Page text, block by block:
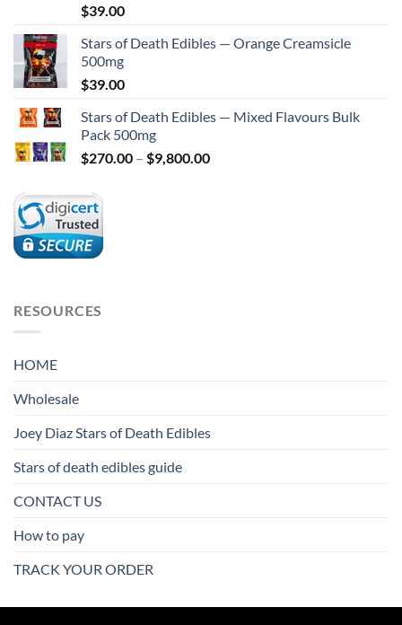
Rated
2.75
out of
5
$39.00
Stars of Death Edibles — Orange Creamsicle
500mg
$39.00
Stars of Death Edibles — Mixed Flavours Bulk
Pack 500mg
$270.00 – $9,800.00Price
RESOURCES
HOME
Wholesale
Joey Diaz Stars of Death Edibles
Stars of death edibles guide
CONTACT US
How to pay
TRACK YOUR ORDER